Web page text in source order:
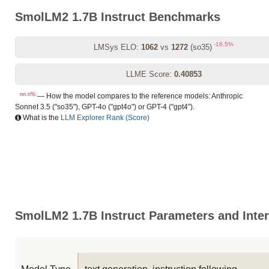
SmolLM2 1.7B Instruct Benchmarks
LMSys ELO: 1062 vs 1272 (so35) -16.5%
LLME Score: 0.40853
nn.n% — How the model compares to the reference models: Anthropic
Sonnet 3.5 ("so35"), GPT-4o ("gpt4o") or GPT-4 ("gpt4").
What is the LLM Explorer Rank (Score)
SmolLM2 1.7B Instruct Parameters and